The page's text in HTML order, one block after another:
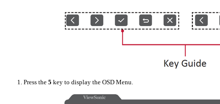
Press the 5 key to display the OSD Menu.